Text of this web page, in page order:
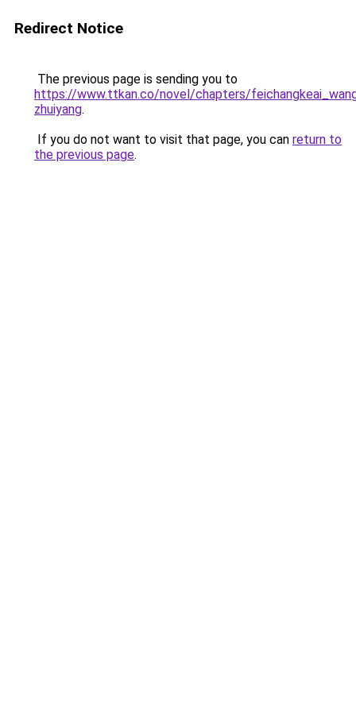
Redirect Notice
The previous page is sending you to
https://www.ttkan.co/novel/chapters/
zhuiyang.
If you do not want to visit that page, you can return to
the previous page.